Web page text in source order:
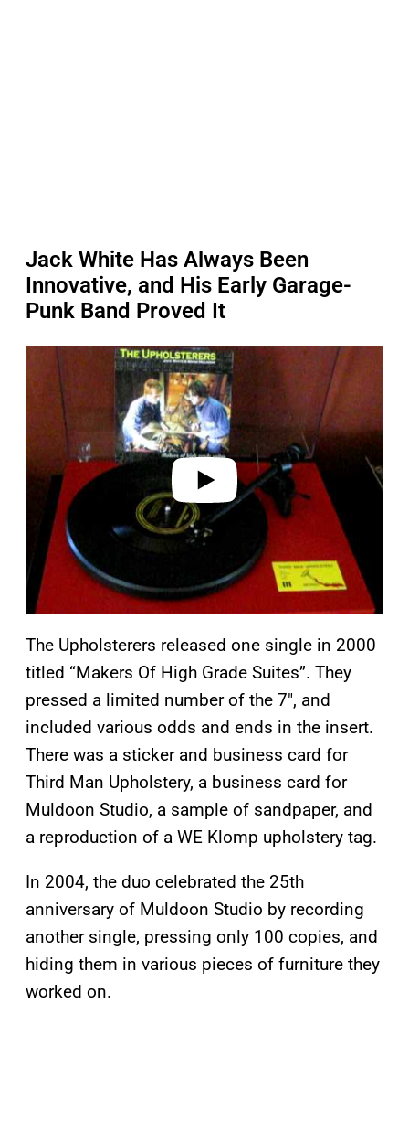
Jack White Has Always Been
Innovative, and His Early Garage-
Punk Band Proved It
d
o
The Upholsterers released one single in 2000
titled “Makers Of High Grade Suites”. They
pressed a limited number of the 7″, and
included various odds and ends in the insert.
There was a sticker and business card for
Third Man Upholstery, a business card for
Muldoon Studio, a sample of sandpaper, and
a reproduction of a WE Klomp upholstery tag.
In 2004, the duo celebrated the 25th
anniversary of Muldoon Studio by recording
another single, pressing only 100 copies, and
hiding them in various pieces of furniture they
worked on.